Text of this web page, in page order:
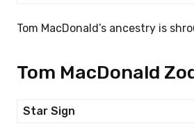
Tom MacDonald’s ancestry is
Tom MacDonald
Star Sign